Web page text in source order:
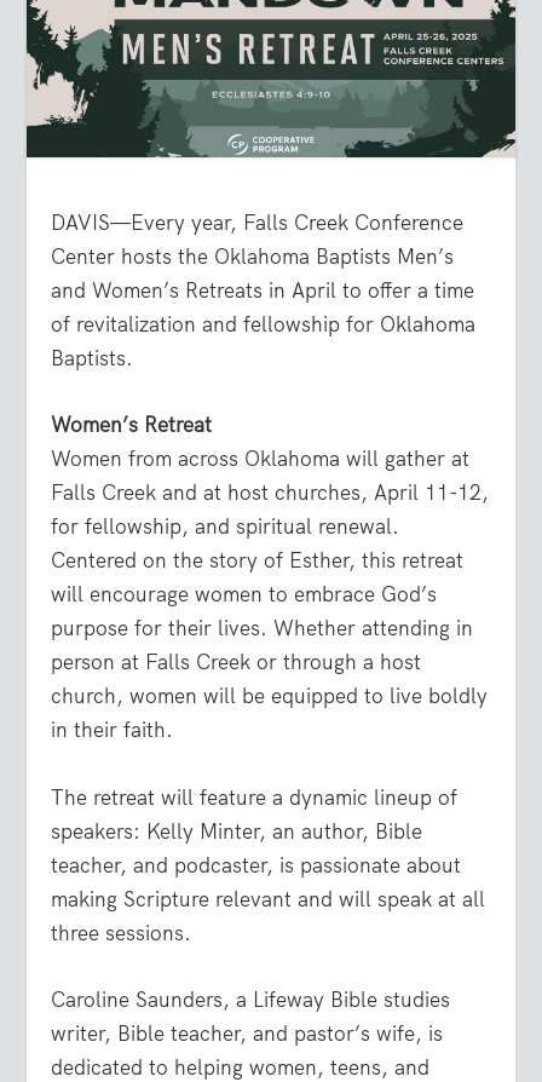
DAVIS—Every year, Falls Creek Conference
Center hosts the Oklahoma Baptists Men’s
and Women’s Retreats in April to offer a time
of revitalization and fellowship for Oklahoma
Baptists.
Women’s Retreat
Women from across Oklahoma will gather at
Falls Creek and at host churches, April 11-12,
for fellowship, and spiritual renewal.
Centered on the story of Esther, this retreat
will encourage women to embrace God’s
purpose for their lives. Whether attending in
person at Falls Creek or through a host
church, women will be equipped to live boldly
in their faith.
The retreat will feature a dynamic lineup of
speakers: Kelly Minter, an author, Bible
teacher, and podcaster, is passionate about
making Scripture relevant and will speak at all
three sessions.
Caroline Saunders, a Lifeway Bible studies
writer, Bible teacher, and pastor’s wife, is
dedicated to helping women, teens, and